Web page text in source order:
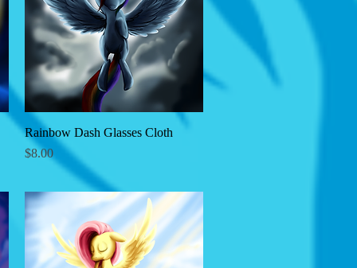
Quick View
Rainbow Dash Glasses Cloth
Price
$8.00